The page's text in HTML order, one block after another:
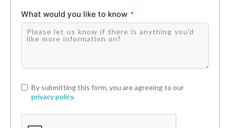
What would you like to know
By submitting this form, you are agreeing to our
privacy policy.